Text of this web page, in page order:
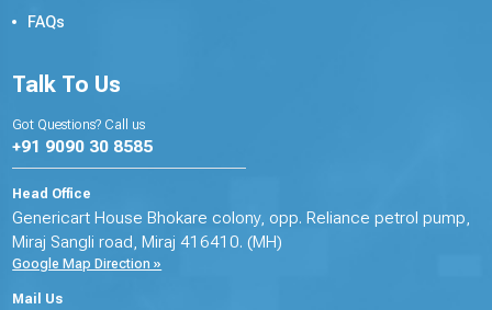
FAQs
Talk To Us
Got Questions? Call us
+91 9090 30 8585
Head Office
Genericart House Bhokare colony, opp. Reliance petrol pump,
Miraj Sangli road, Miraj 416410. (MH)
Google Map Direction »
Mail Us